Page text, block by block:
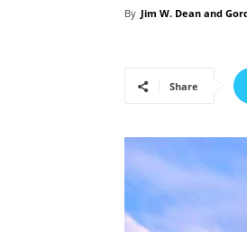
By Jim W. Dean and
Share